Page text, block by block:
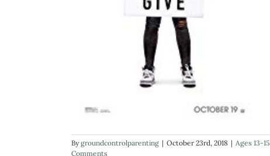
Bygroundcontrolparenting | October 23rd, 2018 | Ages 13-15
Comments